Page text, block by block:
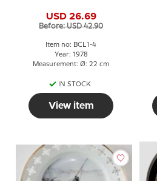
Grondahl
USD 26.69
Before: USD 42.90
Item no: BCL1-4
Year: 1978
Measurement: Ø: 22 cm
IN STOCK
View item